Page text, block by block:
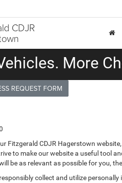
CDJR
More
REQUEST FORM
Fitzgerald CDJR Hagerstown
to make our website a useful tool
be as relevant as possible for you,
collect and utilize